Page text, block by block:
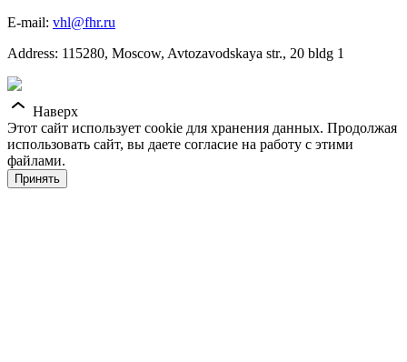
E-mail: vhl@fhr.ru
Address: 115280, Moscow, Avtozavodskaya str., 20 bldg 1
Наверх
Этот сайт использует cookie для хранения данных. Продолжая
использовать сайт, вы даете согласие на работу с этими
файлами.
Принять